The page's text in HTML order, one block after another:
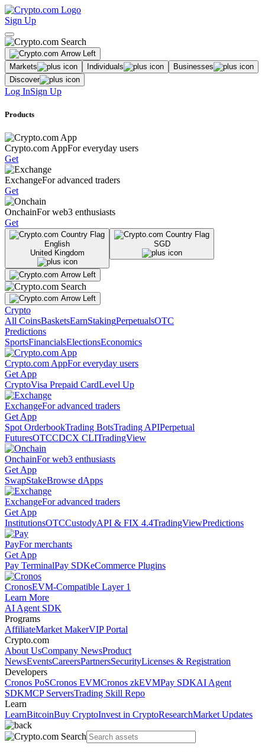
Sign Up
Markets Individuals
Businesses
Discover
Log InSign Up
Products
Crypto.com AppFor everyday users
Get
ExchangeFor advanced traders
Get
OnchainFor web3 enthusiasts
Get
English
United Kingdom
SGD
Crypto
All CoinsBasketsEarnStakingPerpetualsOTC
Predictions
SportsFinancialsElectionsEconomics
Crypto.com AppFor everyday users
Get App
CryptoVisa Prepaid CardLevel Up
ExchangeFor advanced traders
Get App
Spot OrderbookTrading BotsTrading APIPerpetual
FuturesOTCCDCX CLITradingView
OnchainFor web3 enthusiasts
Get App
SwapStakeBrowse dApps
ExchangeFor advanced traders
Get App
InstitutionsOTCCustodyAPI & FIX 4.4TradingViewPredictions
PayFor merchants
Get App
Pay TerminalPay SDKeCommerce Plugins
CronosEVM-Compatible Layer 1
Learn More
AI Agent SDK
Programs
AffiliateMarket MakerVIP Portal
Crypto.com
About UsCompany NewsProduct
NewsEventsCareersPartnersSecurityLicenses & Registration
Developers
Cronos PoSCronos EVMCronos zkEVMPay SDKAI Agent
SDKMCP ServersTrading Skill Repo
Learn
LearnBitcoinBuy CryptoInvest in CryptoResearchMarket Updates